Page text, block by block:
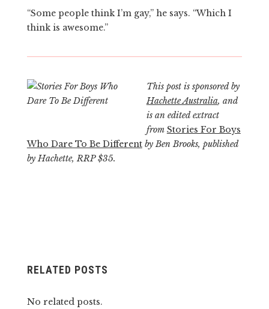
“Some people think I’m gay,” he says. “Which I
think is awesome.”
This post is sponsored by
Hachette Australia, and
is an edited extract
from Stories For Boys
Who Dare To Be Differentby Ben Brooks, published
by Hachette, RRP $35.
RELATED POSTS
No related posts.